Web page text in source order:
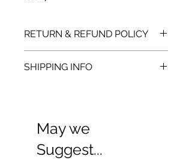
RETURN & REFUND POLICY
unopened items in the original
SHIPPING INFO
May we
Suggest...